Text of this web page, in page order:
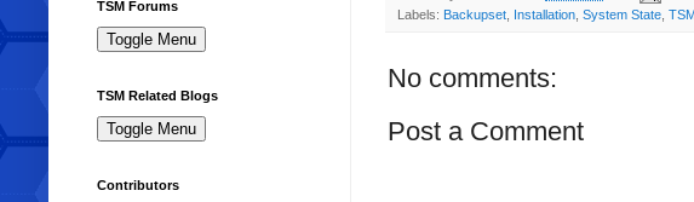
Labels: Backupset Installation System State
No comments:
Post a Comment
TSM Forums
TSM Related Blogs
Contributors